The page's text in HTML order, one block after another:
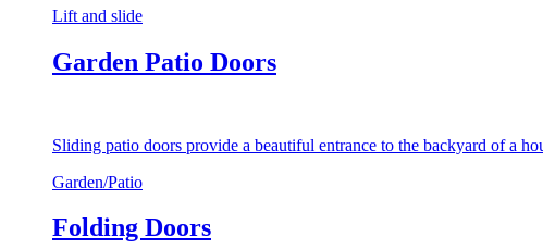
Lift and slide
Garden Patio Doors
Sliding patio doors provide a beautiful entrance to the backyard of a
Garden/Patio
Folding Doors